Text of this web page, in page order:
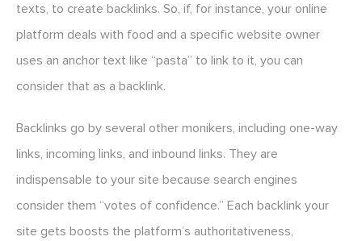
texts, to create backlinks. So, if, for instance, your online
platform deals with food and a specific website owner
uses an anchor text like “pasta” to link to it, you can
consider that as a backlink.
Backlinks go by several other monikers, including one-way
links, incoming links, and inbound links. They are
indispensable to your site because search engines
consider them “votes of confidence.” Each backlink your
site gets boosts the platform’s authoritativeness,